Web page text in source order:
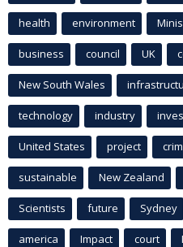
health environment
business council UK
New South Wales
technology industry
United States project
sustainable New Zealand
Scientists future Sydney
america Impact court